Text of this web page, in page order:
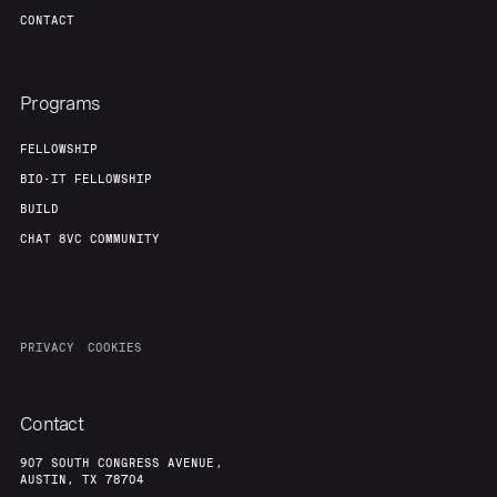
CONTACT
Programs
FELLOWSHIP
BIO-IT FELLOWSHIP
BUILD
CHAT 8VC COMMUNITY
PRIVACY COOKIES
Contact
907 SOUTH CONGRESS AVENUE,
AUSTIN, TX 78704